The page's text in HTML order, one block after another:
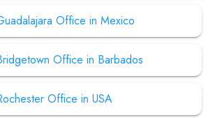
Office in Mexico
Office in Barbados
Office in USA